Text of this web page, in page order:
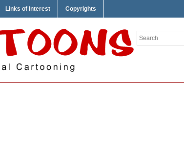
Links of Interest Copyrights
Search